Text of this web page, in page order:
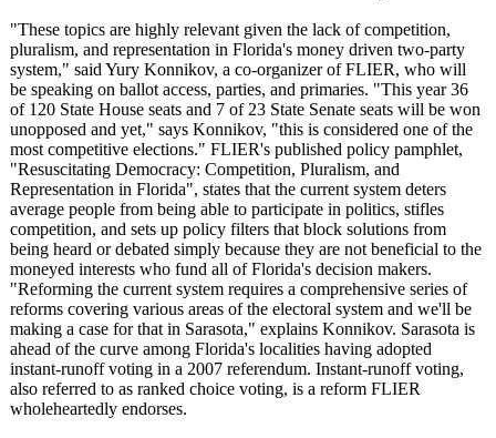
"These topics are highly relevant given the lack of competition,
pluralism, and representation in Florida's money driven two-party
system," said Yury Konnikov, a co-organizer of FLIER, who will
be speaking on ballot access, parties, and primaries. "This year 36
of 120 State House seats and 7 of 23 State Senate seats will be won
unopposed and yet," says Konnikov, "this is considered one of the
most competitive elections." FLIER's published policy pamphlet,
"Resuscitating Democracy: Competition, Pluralism, and
Representation in Florida", states that the current system deters
average people from being able to participate in politics, stifles
competition, and sets up policy filters that block solutions from
being heard or debated simply because they are not beneficial to the
moneyed interests who fund all of Florida's decision makers.
"Reforming the current system requires a comprehensive series of
reforms covering various areas of the electoral system and we'll be
making a case for that in Sarasota," explains Konnikov. Sarasota is
ahead of the curve among Florida's localities having adopted
instant-runoff voting in a 2007 referendum. Instant-runoff voting,
also referred to as ranked choice voting, is a reform FLIER
wholeheartedly endorses.